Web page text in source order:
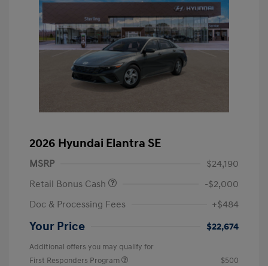
2026 Hyundai Elantra SE
MSRP
$24,190
Retail Bonus Cash
-$2,000
Doc & Processing Fees
+$484
Your Price $22,674
Additional offers you may qualify for
First Responders Program
$500